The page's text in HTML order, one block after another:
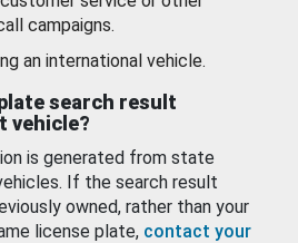
campaigns.
an international vehicle.
search result
vehicle?
is generated from state
If the search result
owned, rather than your
license plate, contact your